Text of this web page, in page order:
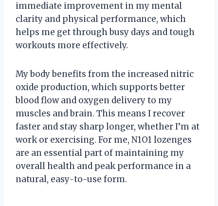
immediate improvement in my mental
clarity and physical performance, which
helps me get through busy days and tough
workouts more effectively.
My body benefits from the increased nitric
oxide production, which supports better
blood flow and oxygen delivery to my
muscles and brain. This means I recover
faster and stay sharp longer, whether I’m at
work or exercising. For me, N1O1 lozenges
are an essential part of maintaining my
overall health and peak performance in a
natural, easy-to-use form.